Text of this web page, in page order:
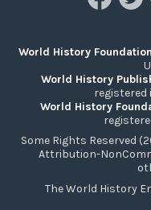
World History Foundation
World History
registered
World History
Some Rights Reserved
Attribution-
The World History